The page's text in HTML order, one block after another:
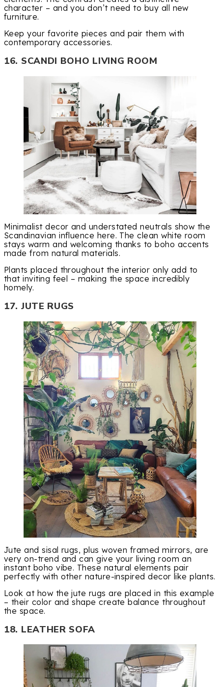
character – and you don’t need to buy all new
furniture.
Keep your favorite pieces and pair them with
contemporary accessories.
16. SCANDI BOHO LIVING ROOM
Minimalist decor and understated neutrals show the
Scandinavian influence here. The clean white room
stays warm and welcoming thanks to boho accents
made from natural materials.
Plants placed throughout the interior only add to
that inviting feel – making the space incredibly
homely.
17. JUTE RUGS
Jute and sisal rugs, plus woven framed mirrors, are
very on-trend and can give your living room an
instant boho vibe. These natural elements pair
perfectly with other nature-inspired decor like plants.
Look at how the jute rugs are placed in this example
– their color and shape create balance throughout
the space.
18. LEATHER SOFA